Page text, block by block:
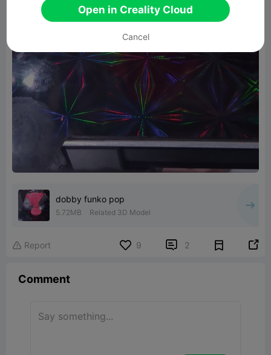
dobby funko pop
5.72MB Related 3D Model
 Report 9  2 
Comment
Open in Creality Cloud
Cancel